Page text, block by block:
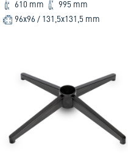
610 mm
995 mm
96x96 / 131,5x131,5 mm